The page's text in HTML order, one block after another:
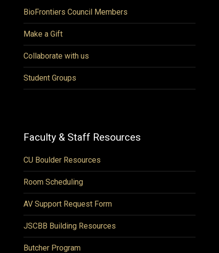
BioFrontiers Council Members
Make a Gift
Collaborate with us
Student Groups
Faculty & Staff Resources
CU Boulder Resources
Room Scheduling
AV Support Request Form
JSCBB Building Resources
Butcher Program